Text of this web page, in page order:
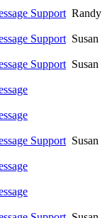
SupportRandy
SupportSusan
SupportSusan
SupportSusan